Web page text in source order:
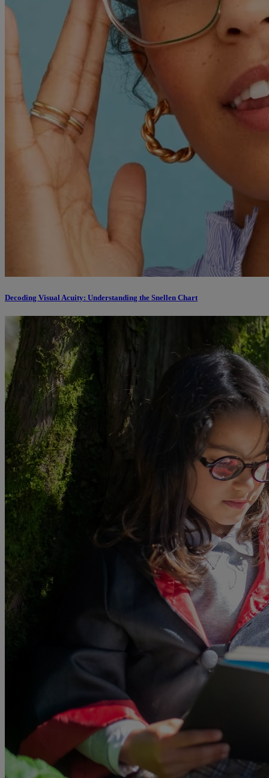
Decoding Visual Acuity: Understanding the Snellen Chart